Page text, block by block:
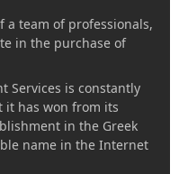
a team of professionals,
in the purchase of
Services is constantly
has won from its
in the Greek
name in the Internet